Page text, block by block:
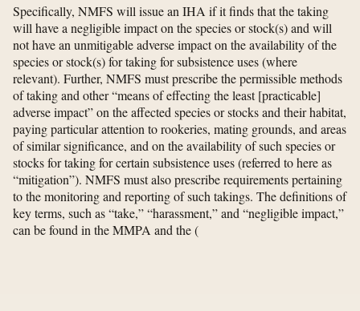
Specifically, NMFS will issue an IHA if it finds that the taking
will have a negligible impact on the species or stock(s) and will
not have an unmitigable adverse impact on the availability of the
species or stock(s) for taking for subsistence uses (where
relevant). Further, NMFS must prescribe the permissible methods
of taking and other “means of effecting the least [practicable]
adverse impact” on the affected species or stocks and their habitat,
paying particular attention to rookeries, mating grounds, and areas
of similar significance, and on the availability of such species or
stocks for taking for certain subsistence uses (referred to here as
“mitigation”). NMFS must also prescribe requirements pertaining
to the monitoring and reporting of such takings. The definitions of
key terms, such as “take,” “harassment,” and “negligible impact,”
can be found in the MMPA and the(